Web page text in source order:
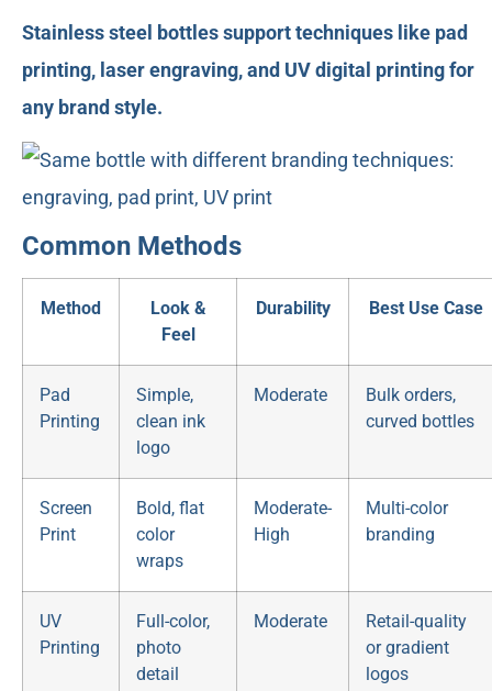
Stainless steel bottles support techniques like pad
printing, laser engraving, and UV digital printing for
any brand style.
Common Methods
Method
Look &
Feel
Durability Best Use Case
Pad
Printing
Simple,
clean ink
logo
Moderate
Bulk orders,
curved bottles
Screen
Print
Bold, flat
color
wraps
Moderate-
High
Multi-color
branding
UV
Printing
Full-color,
photo
detail
Moderate
Retail-quality
or gradient
logos